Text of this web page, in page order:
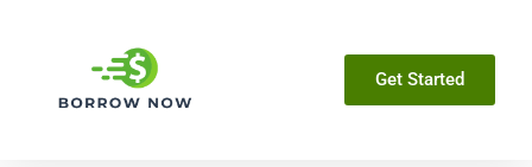
Get Started